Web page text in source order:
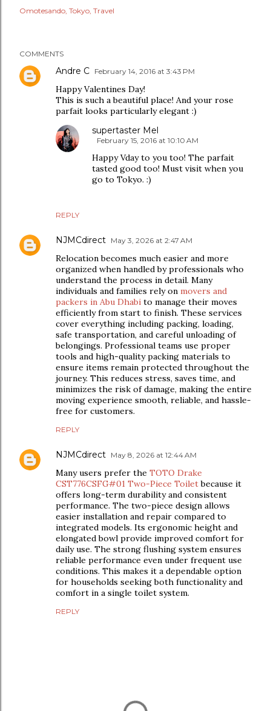
Omotesando Tokyo Travel
COMMENTS
Andre C February 14, 2016 at 3:43 PM
Happy Valentines Day!
This is such a beautiful place! And your rose
parfait looks particularly elegant :)
REPLY
supertaster Mel
February 15, 2016 at 10:10 AM
Happy Vday to you too! The parfait
tasted good too! Must visit when you
go to Tokyo. :)
NJMCdirect May 3, 2026 at 2:47 AM
Relocation becomes much easier and more
organized when handled by professionals who
understand the process in detail. Many
individuals and families rely on movers and
packers in Abu Dhabi to manage their moves
efficiently from start to finish. These services
cover everything including packing, loading,
safe transportation, and careful unloading of
belongings. Professional teams use proper
tools and high-quality packing materials to
ensure items remain protected throughout the
journey. This reduces stress, saves time, and
minimizes the risk of damage, making the entire
moving experience smooth, reliable, and hassle-
free for customers.
REPLY
NJMCdirect May 8, 2026 at 12:44 AM
Many users prefer the TOTO Drake
CST776CSFG#01 Two-Piece Toiletbecause it
offers long-term durability and consistent
performance. The two-piece design allows
easier installation and repair compared to
integrated models. Its ergonomic height and
elongated bowl provide improved comfort for
daily use. The strong flushing system ensures
reliable performance even under frequent use
conditions. This makes it a dependable option
for households seeking both functionality and
comfort in a single toilet system.
REPLY